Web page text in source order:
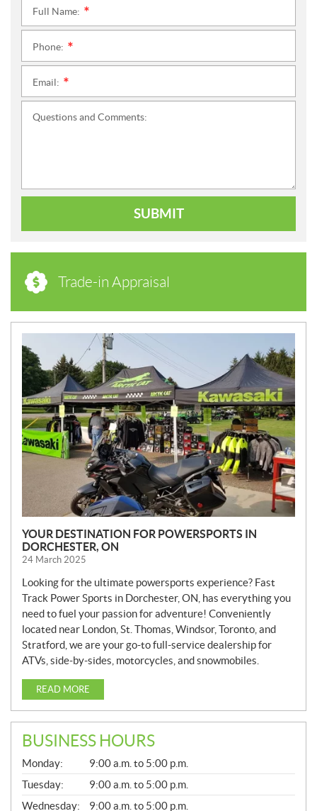
Full Name:
Phone:
Email:
Questions and Comments:
SUBMIT
Trade-in Appraisal
E
W
S
YOUR DESTINATION FOR POWERSPORTS IN
DORCHESTER, ON
24 March 2025
Looking for the ultimate powersports experience? Fast
Track Power Sports in Dorchester, ON, has everything you
need to fuel your passion for adventure! Conveniently
located near London, St. Thomas, Windsor, Toronto, and
Stratford, we are your go-to full-service dealership for
ATVs, side-by-sides, motorcycles, and snowmobiles.
READ MORE
BUSINESS HOURS
G
E
N
E
R
Monday:
9:00 a.m. to 5:00 p.m.
Tuesday:
9:00 a.m. to 5:00 p.m.
Wednesday:
9:00 a.m. to 5:00 p.m.